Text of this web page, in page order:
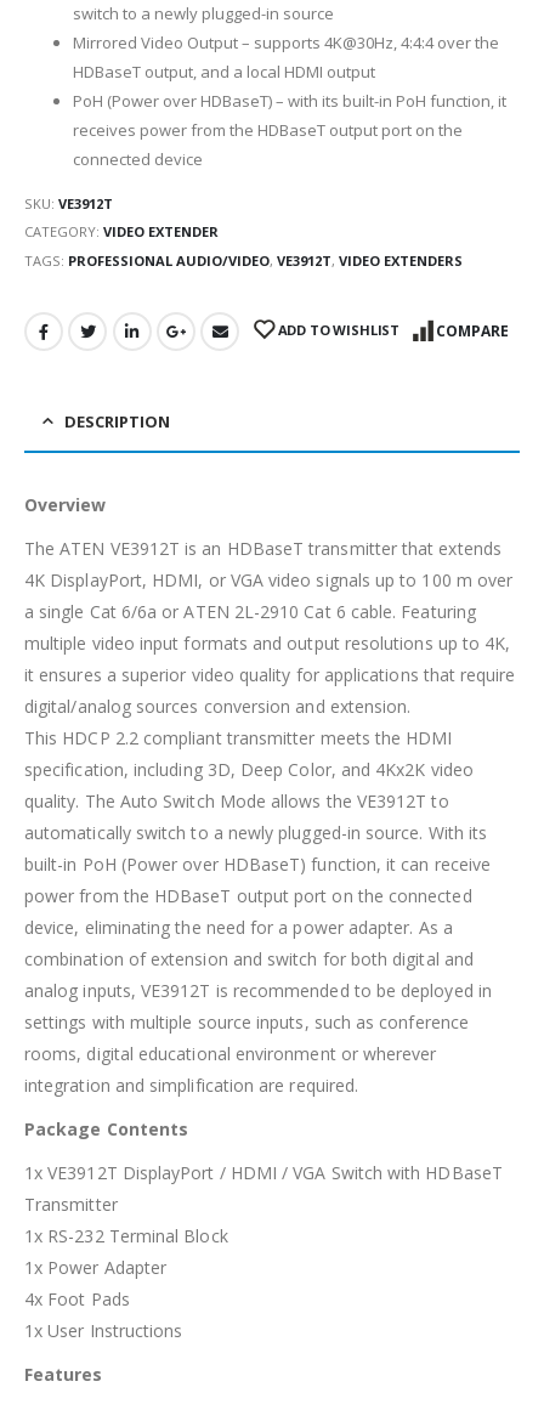
switch to a newly plugged-in source
Mirrored Video Output – supports 4K@30Hz, 4:4:4 over the
HDBaseT output, and a local HDMI output
PoH (Power over HDBaseT) – with its built-in PoH function, it
receives power from the HDBaseT output port on the
connected device
SKU: VE3912T
CATEGORY: VIDEO EXTENDER
TAGS: PROFESSIONAL AUDIO/VIDEO, VE3912T, VIDEO EXTENDERS
ADD TO WISHLIST COMPARE
DESCRIPTION
Overview
The ATEN VE3912T is an HDBaseT transmitter that extends
4K DisplayPort, HDMI, or VGA video signals up to 100 m over
a single Cat 6/6a or ATEN 2L-2910 Cat 6 cable. Featuring
multiple video input formats and output resolutions up to 4K,
it ensures a superior video quality for applications that require
digital/analog sources conversion and extension.
This HDCP 2.2 compliant transmitter meets the HDMI
specification, including 3D, Deep Color, and 4Kx2K video
quality. The Auto Switch Mode allows the VE3912T to
automatically switch to a newly plugged-in source. With its
built-in PoH (Power over HDBaseT) function, it can receive
power from the HDBaseT output port on the connected
device, eliminating the need for a power adapter. As a
combination of extension and switch for both digital and
analog inputs, VE3912T is recommended to be deployed in
settings with multiple source inputs, such as conference
rooms, digital educational environment or wherever
integration and simplification are required.
Package Contents
1x VE3912T DisplayPort / HDMI / VGA Switch with HDBaseT
Transmitter
1x RS-232 Terminal Block
1x Power Adapter
4x Foot Pads
1x User Instructions
Features